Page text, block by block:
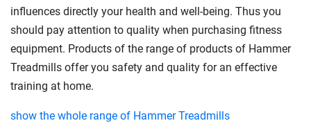
influences directly your health and well-being. Thus you
should pay attention to quality when purchasing fitness
equipment. Products of the range of products of Hammer
Treadmills offer you safety and quality for an effective
training at home.
show the whole range of Hammer Treadmills